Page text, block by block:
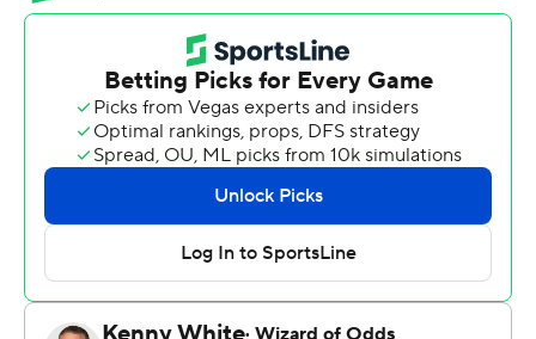
Cedric Patterson capped the scoring for the Lobos (2-3,
0-1) with a 38-yard TD catch from Sheriron Jones with
4:52 left in the game.
Nick Nash made it 6-0 with a 9-yard TD run in the
middle of the first quarter. Billy Humphreys caught a 5-
yard touchdown in the second quarter and Bailey
Gaither scored on an 80-yard TD catch to give San Jose
State a 20-0 lead with 8:42 left in the period.
Mercurio followed with a pair of field goals to make it 26-